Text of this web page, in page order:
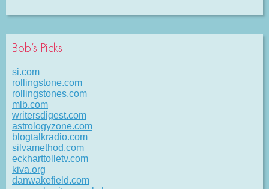
Bob’s Picks
si.com
rollingstone.com
rollingstones.com
mlb.com
writersdigest.com
astrologyzone.com
blogtalkradio.com
silvamethod.com
eckharttolletv.com
kiva.org
danwakefield.com